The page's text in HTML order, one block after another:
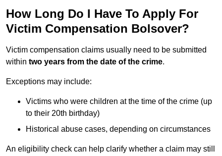
How Long Do I Have To Apply For
Victim Compensation Bolsover?
Victim compensation claims usually need to be submitted
within two years from the date of the crime.
Exceptions may include:
Victims who were children at the time of the crime (up
to their 20th birthday)
Historical abuse cases, depending on circumstances
An eligibility check can help clarify whether a claim may still